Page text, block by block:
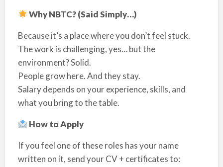
Why NBTC? (Said Simply…)
Because it’s a place where you don’t feel stuck.
The work is challenging, yes… but the
environment? Solid.
People grow here. And they stay.
Salary depends on your experience, skills, and
what you bring to the table.
How to Apply
If you feel one of these roles has your name
written on it, send your CV + certificates to: